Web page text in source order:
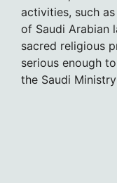
activities, such
of Saudi Arabian
sacred religious
serious enough
the Saudi